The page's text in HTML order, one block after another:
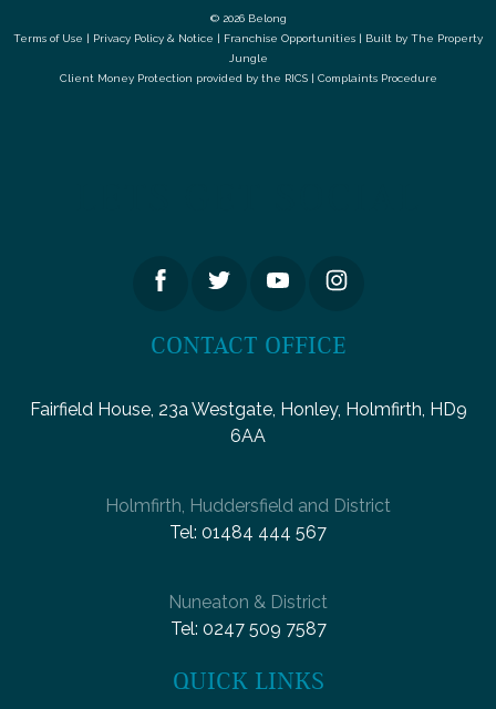
© 2026 Belong
Terms of Use | Privacy Policy & Notice | Franchise Opportunities | Built by The Property
Jungle
Client Money Protection provided by the RICS| Complaints Procedure
CONTACT OFFICE
Fairfield House, 23a Westgate, Honley, Holmfirth, HD9
6AA
Holmfirth, Huddersfield and District
Tel: 01484 444 567
Nuneaton & District
Tel: 0247 509 7587
QUICK LINKS